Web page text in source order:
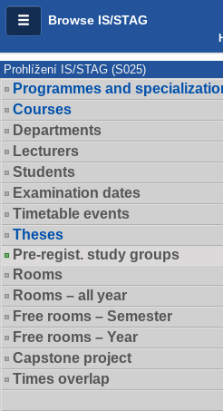
Browse IS/STAG
Prohlížení IS/STAG (S025)
Programmes and
Courses
Departments
Lecturers
Students
Examination dates
Timetable events
Theses
Pre-regist. study groups
Rooms
Rooms – all year
Free rooms – Semester
Free rooms – Year
Capstone project
Times overlap